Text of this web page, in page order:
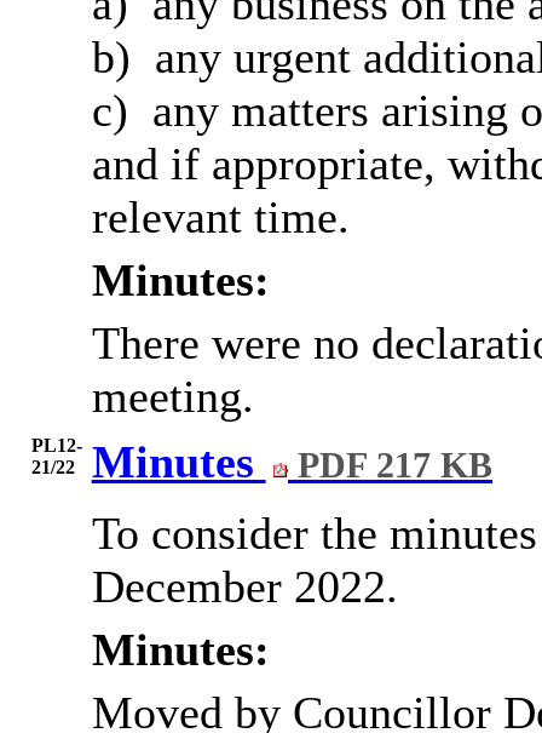
b) anyurgent
c) anymatters arising
and if appropriate,
relevant time.
Minutes:
There were no
meeting.
PL12-
21/22
Minutes PDF 217 KB
To consider the
December 2022.
Minutes:
Moved by Councillor